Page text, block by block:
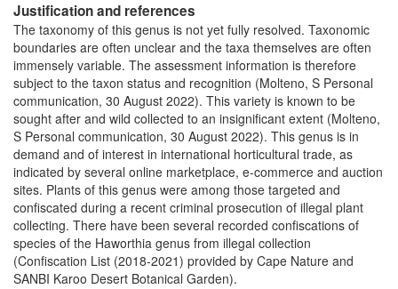
Justification and references
The taxonomy of this genus is not yet fully resolved. Taxonomic
boundaries are often unclear and the taxa themselves are often
immensely variable. The assessment information is therefore
subject to the taxon status and recognition (Molteno, S Personal
communication, 30 August 2022). This variety is known to be
sought after and wild collected to an insignificant extent (Molteno,
S Personal communication, 30 August 2022). This genus is in
demand and of interest in international horticultural trade, as
indicated by several online marketplace, e-commerce and auction
sites. Plants of this genus were among those targeted and
confiscated during a recent criminal prosecution of illegal plant
collecting. There have been several recorded confiscations of
species of the Haworthia genus from illegal collection
(Confiscation List (2018-2021) provided by Cape Nature and
SANBI Karoo Desert Botanical Garden).